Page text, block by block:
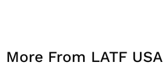
More From LATF USA